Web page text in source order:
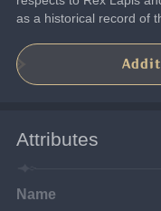
as a historical record of
Attributes
Name